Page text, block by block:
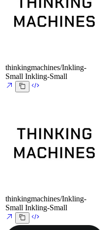
thinkingmachines/Inkling-
Small Inkling-Small
thinkingmachines/Inkling-
Small Inkling-Small